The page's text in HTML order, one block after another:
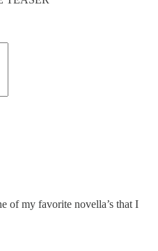
of my favorite novella’s that I